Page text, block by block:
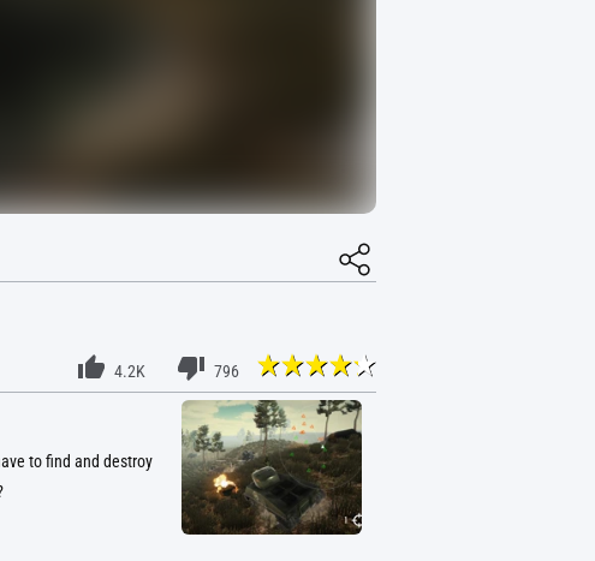
4.2K 796
to find and destroy